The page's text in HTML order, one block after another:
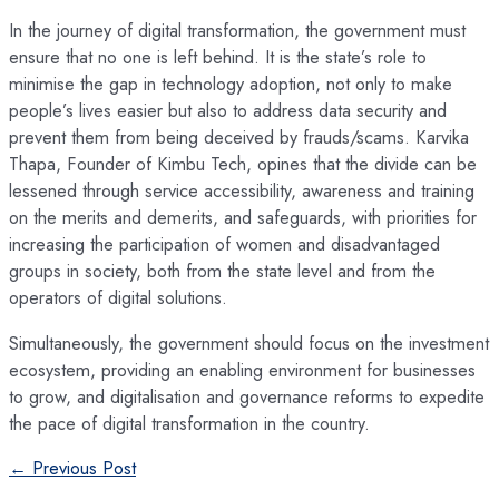
In the journey of digital transformation, the government must
ensure that no one is left behind. It is the state’s role to
minimise the gap in technology adoption, not only to make
people’s lives easier but also to address data security and
prevent them from being deceived by frauds/scams. Karvika
Thapa, Founder of Kimbu Tech, opines that the divide can be
lessened through service accessibility, awareness and training
on the merits and demerits, and safeguards, with priorities for
increasing the participation of women and disadvantaged
groups in society, both from the state level and from the
operators of digital solutions.
Simultaneously, the government should focus on the investment
ecosystem, providing an enabling environment for businesses
to grow, and digitalisation and governance reforms to expedite
the pace of digital transformation in the country.
Post
← Previous Post